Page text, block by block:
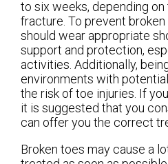
to six weeks, depending
fracture. To prevent
should wear appropriate
support and protection,
activities. Additionally,
environments with
the risk of toe injuries. If
it is suggested that you
can offer you the correct
Broken toes may cause a